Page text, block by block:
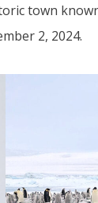
town known
2, 2024.